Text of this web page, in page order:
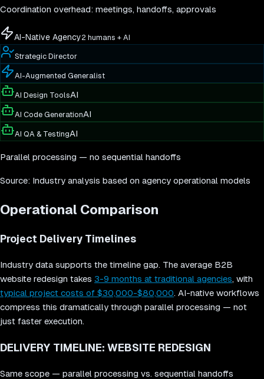
Coordination overhead: meetings, handoffs, approvals
AI-Native Agency2 humans + AI
Strategic Director
AI-Augmented Generalist
AI Design ToolsAI
AI Code GenerationAI
AI QA & TestingAI
Parallel processing — no sequential handoffs
Source: Industry analysis based on agency operational models
Operational Comparison
Project Delivery Timelines
Industry data supports the timeline gap. The average B2B
website redesign takes 3-9 months at traditional agencies, with
typical project costs of $30,000-$80,000. AI-native workflows
compress this dramatically through parallel processing — not
just faster execution.
DELIVERY TIMELINE: WEBSITE REDESIGN
Same scope — parallel processing vs. sequential handoffs